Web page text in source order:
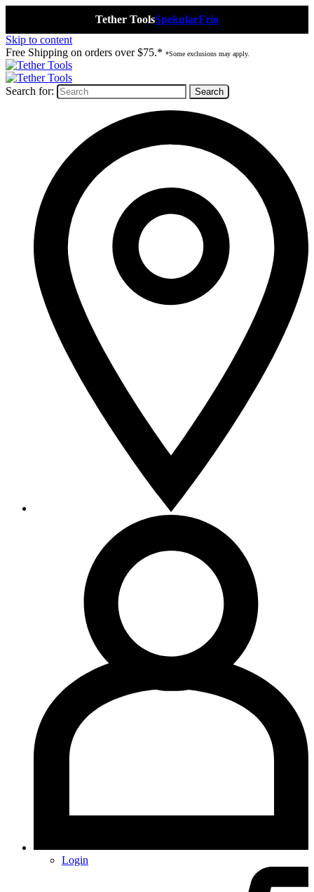
Tether ToolsSpekularFrio
Skip to content
Free Shipping on orders over $75.* *Some exclusions may apply.
Search for:
Login